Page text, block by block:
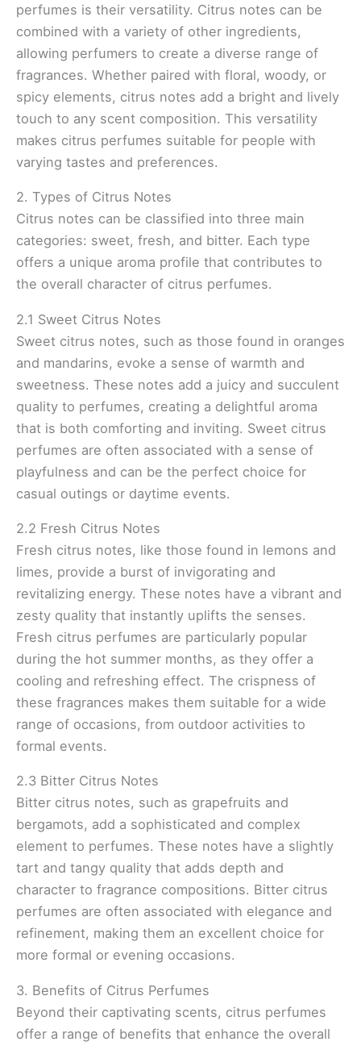
perfumes is their versatility. Citrus notes can be
combined with a variety of other ingredients,
allowing perfumers to create a diverse range of
fragrances. Whether paired with floral, woody, or
spicy elements, citrus notes add a bright and lively
touch to any scent composition. This versatility
makes citrus perfumes suitable for people with
varying tastes and preferences.
2. Types of Citrus Notes
Citrus notes can be classified into three main
categories: sweet, fresh, and bitter. Each type
offers a unique aroma profile that contributes to
the overall character of citrus perfumes.
2.1 Sweet Citrus Notes
Sweet citrus notes, such as those found in oranges
and mandarins, evoke a sense of warmth and
sweetness. These notes add a juicy and succulent
quality to perfumes, creating a delightful aroma
that is both comforting and inviting. Sweet citrus
perfumes are often associated with a sense of
playfulness and can be the perfect choice for
casual outings or daytime events.
2.2 Fresh Citrus Notes
Fresh citrus notes, like those found in lemons and
limes, provide a burst of invigorating and
revitalizing energy. These notes have a vibrant and
zesty quality that instantly uplifts the senses.
Fresh citrus perfumes are particularly popular
during the hot summer months, as they offer a
cooling and refreshing effect. The crispness of
these fragrances makes them suitable for a wide
range of occasions, from outdoor activities to
formal events.
2.3 Bitter Citrus Notes
Bitter citrus notes, such as grapefruits and
bergamots, add a sophisticated and complex
element to perfumes. These notes have a slightly
tart and tangy quality that adds depth and
character to fragrance compositions. Bitter citrus
perfumes are often associated with elegance and
refinement, making them an excellent choice for
more formal or evening occasions.
3. Benefits of Citrus Perfumes
Beyond their captivating scents, citrus perfumes
offer a range of benefits that enhance the overall